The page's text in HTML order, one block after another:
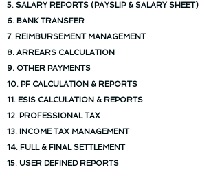
5. SALARY REPORTS (PAYSLIP & SALARY SHEET)
6. BANK TRANSFER
7. REIMBURSEMENT MANAGEMENT
8. ARREARS CALCULATION
9. OTHER PAYMENTS
10. PF CALCULATION & REPORTS
11. ESIS CALCULATION & REPORTS
12. PROFESSIONAL TAX
13. INCOME TAX MANAGEMENT
14. FULL & FINAL SETTLEMENT
15. USER DEFINED REPORTS